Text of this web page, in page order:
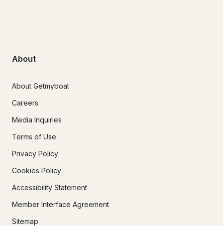
About
About Getmyboat
Careers
Media Inquiries
Terms of Use
Privacy Policy
Cookies Policy
Accessibility Statement
Member Interface Agreement
Sitemap